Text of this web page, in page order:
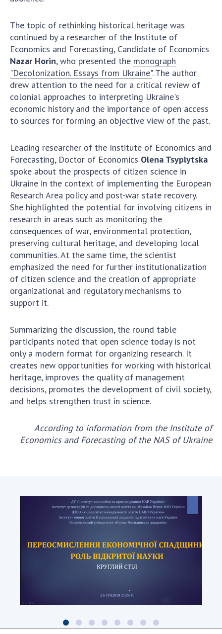
The topic of rethinking historical heritage was
continued by a researcher of the Institute of
Economics and Forecasting, Candidate of Economics
Nazar Horin, who presented the monograph
"Decolonization. Essays from Ukraine". The author
drew attention to the need for a critical review of
colonial approaches to interpreting Ukraine's
economic history and the importance of open access
to sources for forming an objective view of the past.
Leading researcher of the Institute of Economics and
Forecasting, Doctor of Economics Olena Tsyplytska
spoke about the prospects of citizen science in
Ukraine in the context of implementing the European
Research Area policy and post-war state recovery.
She highlighted the potential for involving citizens in
research in areas such as monitoring the
consequences of war, environmental protection,
preserving cultural heritage, and developing local
communities. At the same time, the scientist
emphasized the need for further institutionalization
of citizen science and the creation of appropriate
organizational and regulatory mechanisms to
support it.
Summarizing the discussion, the round table
participants noted that open science today is not
only a modern format for organizing research. It
creates new opportunities for working with historical
heritage, improves the quality of management
decisions, promotes the development of civil society,
and helps strengthen trust in science.
According to information from the Institute of
Economics and Forecasting of the NAS of Ukraine